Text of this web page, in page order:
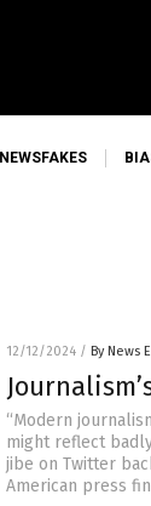
NEWSFAKES
12/12/2024 / By News
“Modern
might reflect
jibe on Twitter
American press